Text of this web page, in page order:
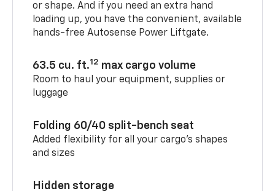
or shape. And if you need an extra hand
loading up, you have the convenient, available
hands-free Autosense Power Liftgate.
63.5 cu. ft.12 max cargo volume
Room to haul your equipment, supplies or
luggage
Folding 60/40 split-bench seat
Added flexibility for all your cargo’s shapes
and sizes
Hidden storage